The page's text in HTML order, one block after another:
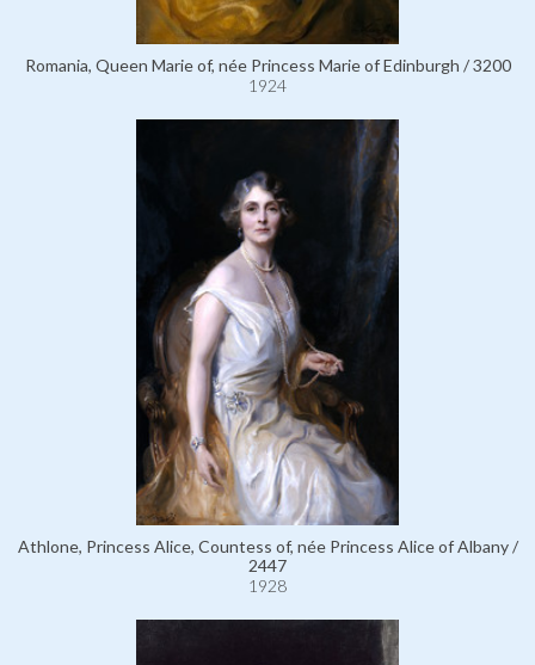
Romania, Queen Marie of, née Princess Marie of Edinburgh / 3200
1924
Athlone, Princess Alice, Countess of, née Princess Alice of Albany /
2447
1928